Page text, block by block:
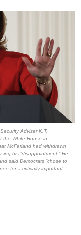
Adviser K.T.
the White House in
McFarland had withdrawn
his “disappointment.” He
said Democrats “chose to
for a critically important